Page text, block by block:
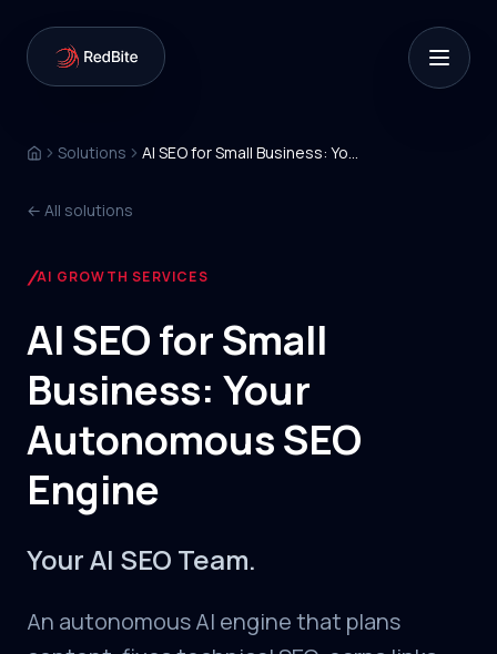
Solutions AI SEO for Small Business: Your Autonomous SEO Engine
← All solutions
AI GROWTH SERVICES
AI SEO for Small
Business: Your
Autonomous SEO
Engine
Your AI SEO Team.
An autonomous AI engine that plans